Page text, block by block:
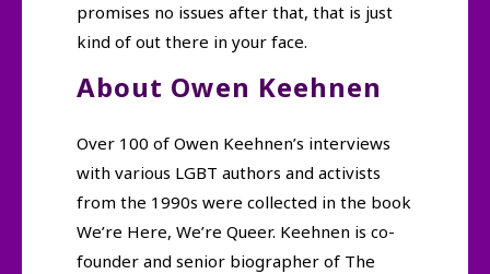
promises no issues after that, that is just
kind of out there in your face.
About Owen Keehnen
Over 100 of Owen Keehnen’s interviews
with various LGBT authors and activists
from the 1990s were collected in the book
We’re Here, We’re Queer. Keehnen is co-
founder and senior biographer of The